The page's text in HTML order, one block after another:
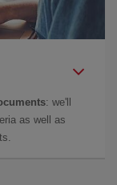
: we'll
as well as